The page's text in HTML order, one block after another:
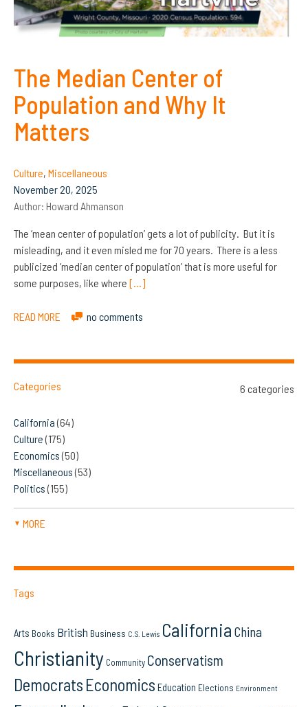
The Median Center of
Population and Why It
Matters
Culture, Miscellaneous
November 20, 2025
Author: Howard Ahmanson
The ‘mean center of population’ gets a lot of publicity. But it is
misleading, and it even misled me for 70 years. There is a less
publicized ‘median center of population’ that is more useful for
some purposes, like where […]
READ MORE no comments
Categories 6 categories
California(64)
Culture(175)
Economics(50)
Miscellaneous(53)
Politics(155)
▼ MORE
Tags
Arts Books British Business C.S. Lewis California China
Christianity Community Conservatism
Democrats Economics Education Elections Environment